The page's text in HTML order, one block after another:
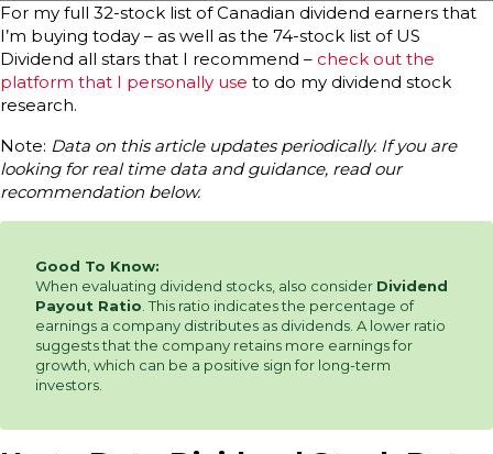
For my full 32-stock list of Canadian dividend earners that
I’m buying today – as well as the 74-stock list of US
Dividend all stars that I recommend – check out the
platform that I personally use to do my dividend stock
research.
Note: Data on this article updates periodically. If you are
looking for real time data and guidance, read our
recommendation below.
Good To Know:
When evaluating dividend stocks, also consider Dividend
Payout Ratio . This ratio indicates the percentage of
earnings a company distributes as dividends. A lower ratio
suggests that the company retains more earnings for
growth, which can be a positive sign for long-term
investors.